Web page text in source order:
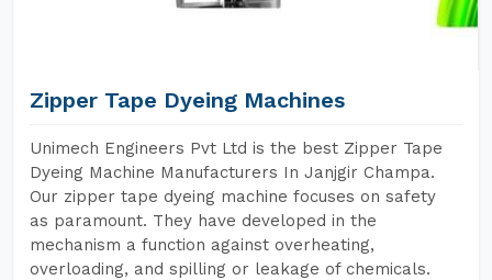
Zipper Tape Dyeing Machines
Unimech Engineers Pvt Ltd is the best Zipper Tape
Dyeing Machine Manufacturers In Janjgir Champa.
Our zipper tape dyeing machine focuses on safety
as paramount. They have developed in the
mechanism a function against overheating,
overloading, and spilling or leakage of chemicals.